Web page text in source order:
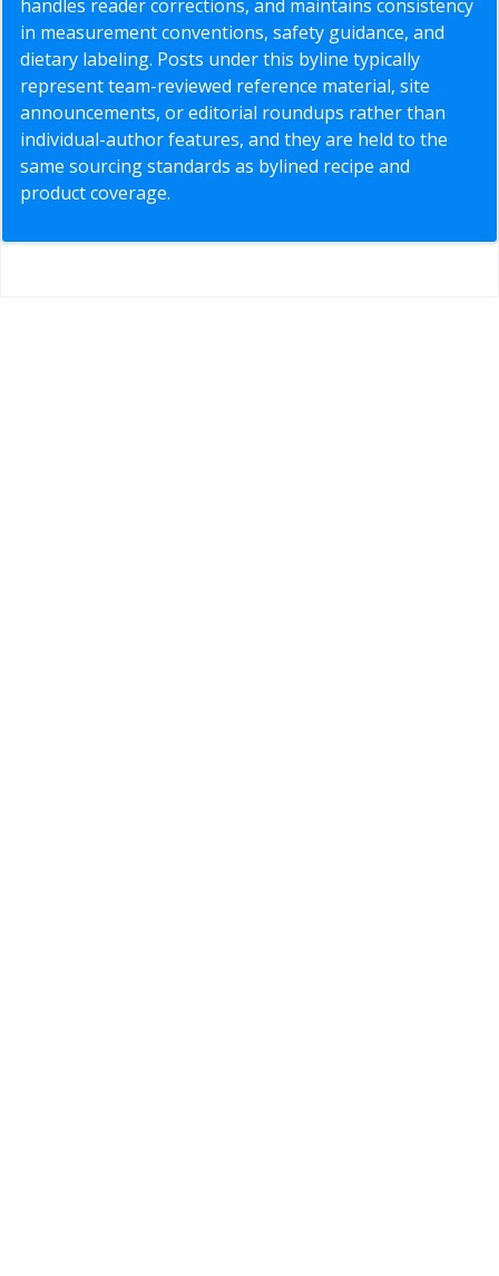
handles reader corrections, and maintains consistency
in measurement conventions, safety guidance, and
dietary labeling. Posts under this byline typically
represent team-reviewed reference material, site
announcements, or editorial roundups rather than
individual-author features, and they are held to the
same sourcing standards as bylined recipe and
product coverage.